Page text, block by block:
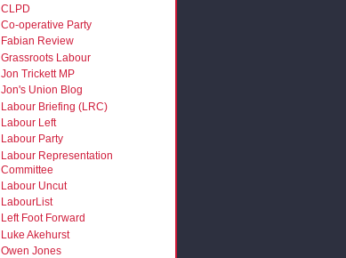
CLPD
Co-operative Party
Fabian Review
Grassroots Labour
Jon Trickett MP
Jon's Union Blog
Labour Briefing (LRC)
Labour Left
Labour Party
Labour Representation
Committee
Labour Uncut
LabourList
Left Foot Forward
Luke Akehurst
Owen Jones